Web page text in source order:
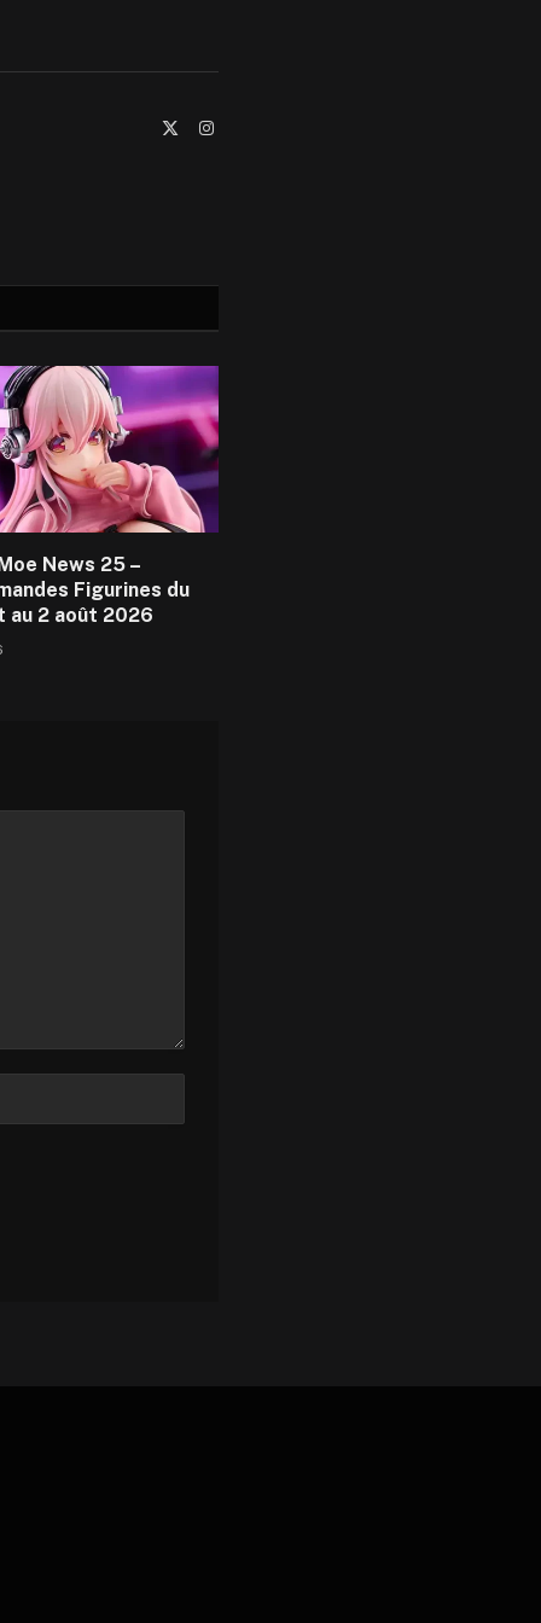
Instagram
News 25 –
Figurines du
au 2 août 2026